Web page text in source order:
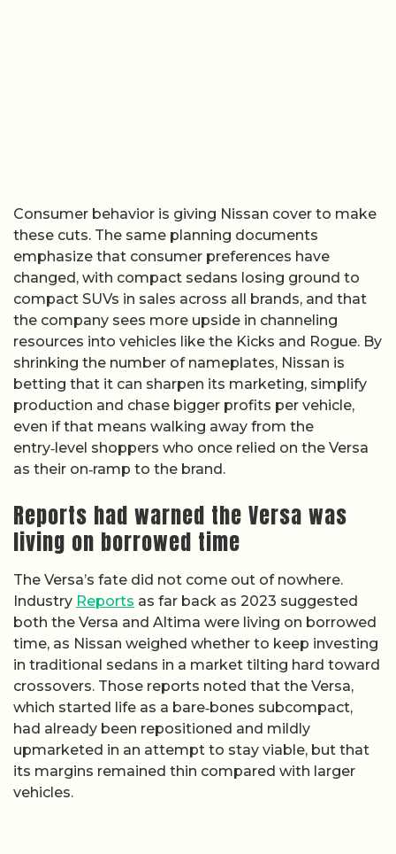
Consumer behavior is giving Nissan cover to make
these cuts. The same planning documents
emphasize that consumer preferences have
changed, with compact sedans losing ground to
compact SUVs in sales across all brands, and that
the company sees more upside in channeling
resources into vehicles like the Kicks and Rogue. By
shrinking the number of nameplates, Nissan is
betting that it can sharpen its marketing, simplify
production and chase bigger profits per vehicle,
even if that means walking away from the
entry‑level shoppers who once relied on the Versa
as their on‑ramp to the brand.
Reports had warned the Versa was
living on borrowed time
The Versa’s fate did not come out of nowhere.
Industry Reports as far back as 2023 suggested
both the Versa and Altima were living on borrowed
time, as Nissan weighed whether to keep investing
in traditional sedans in a market tilting hard toward
crossovers. Those reports noted that the Versa,
which started life as a bare‑bones subcompact,
had already been repositioned and mildly
upmarketed in an attempt to stay viable, but that
its margins remained thin compared with larger
vehicles.